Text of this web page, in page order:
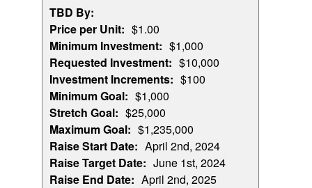
TBD By:
Price per Unit: $1.00
Minimum Investment: $1,000
Requested Investment: $10,000
Investment Increments: $100
Minimum Goal: $1,000
Stretch Goal: $25,000
Maximum Goal: $1,235,000
Raise Start Date: April 2nd, 2024
Raise Target Date: June 1st, 2024
Raise End Date: April 2nd, 2025